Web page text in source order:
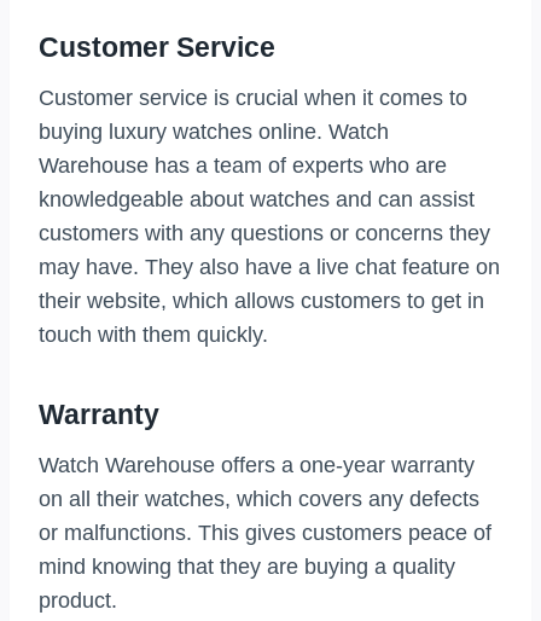
Customer Service
Customer service is crucial when it comes to
buying luxury watches online. Watch
Warehouse has a team of experts who are
knowledgeable about watches and can assist
customers with any questions or concerns they
may have. They also have a live chat feature on
their website, which allows customers to get in
touch with them quickly.
Warranty
Watch Warehouse offers a one-year warranty
on all their watches, which covers any defects
or malfunctions. This gives customers peace of
mind knowing that they are buying a quality
product.